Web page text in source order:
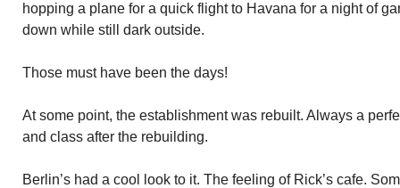
hopping a plane for a quick flight to Havana for a night of
down while still dark outside.
Those must have been the days!
At some point, the establishment was rebuilt. Always a
and class after the rebuilding.
Berlin’s had a cool look to it. The feeling of Rick’s cafe.